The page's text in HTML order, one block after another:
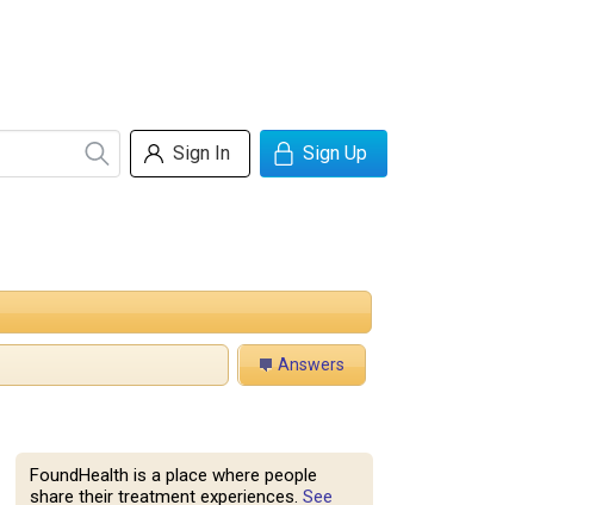
Sign In Sign Up
Answers
FoundHealth is a place where people
share their treatment experiences. See